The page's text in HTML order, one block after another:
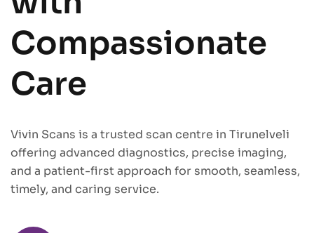
Compassionate
Care
Vivin Scans is a trusted scan centre in Tirunelveli
offering advanced diagnostics, precise imaging,
and a patient-first approach for smooth, seamless,
timely, and caring service.